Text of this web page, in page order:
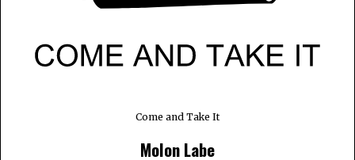
Come and Take It
Molon Labe